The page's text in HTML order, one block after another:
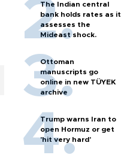
The Indian central
bank holds rates as it
assesses the
Mideast shock.
Ottoman
manuscripts go
online in new TÜYEK
archive
Trump warns Iran to
open Hormuz or get
'hit very hard'